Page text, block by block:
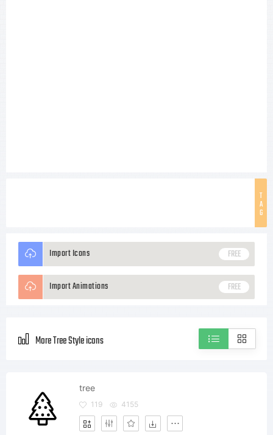
T
A
G
Import Icons FREE
Import Animations FREE
More Tree Style icons
tree
119 4155